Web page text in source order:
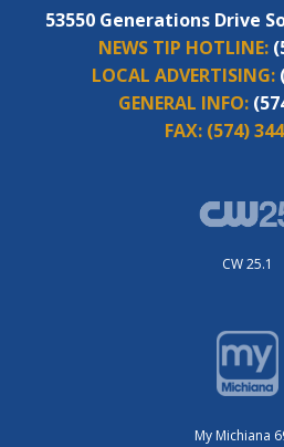
53550 Generations Drive
NEWS TIP HOTLINE:
LOCAL ADVERTISING:
GENERAL INFO:
FAX: (574)
CW 25.1
My Michiana